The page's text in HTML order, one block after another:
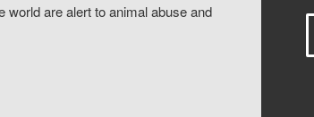
world are alert to animal abuse and